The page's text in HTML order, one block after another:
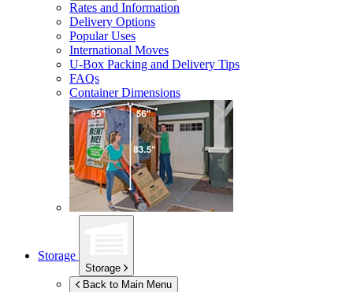
Rates and Information
Delivery Options
Popular Uses
International Moves
U-Box Packing and Delivery Tips
FAQs
Container Dimensions
Storage
Storage
Back to Main Menu